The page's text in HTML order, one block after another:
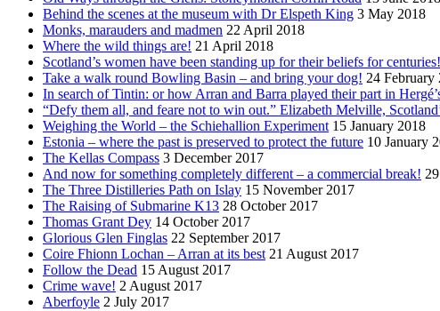
Behind the scenes at the museum with Dr Elspeth King 3 May 2018
Monks, marauders and madmen 22 April 2018
Where the wild things are! 21 April 2018
Scotland’s women have been standing up for their beliefs for centuries!
Take a walk round Bowling Basin – and bring your dog! 24 February
In search of Tintin: or how Arran and Barra played their part in
“Defy them all, and feare not to win out.” Elizabeth Melville,
Weighing the World – the Schiehallion Experiment 15 January 2018
Estonia – where the past is preserved to protect the future 10 January
The Kellas Compass 3 December 2017
And now for something completely different – a commercial break!
The Three Distilleries Path on Islay 15 November 2017
The Raising of Submarine K13 28 October 2017
Thomas Grant Dey 14 October 2017
Glorious Glen Finglas 22 September 2017
Coire Fhionn Lochan – Arran at its best 21 August 2017
Follow the Dead 15 August 2017
Crime wave! 2 August 2017
Aberfoyle 2 July 2017